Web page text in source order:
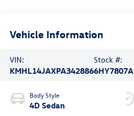
Vehicle Information
VIN:
KMHL14JAXPA342886
Stock #:
6HY7807A
Body Style
4D Sedan